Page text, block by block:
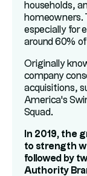
households,
homeowners.
especially for
around 60%
Originally
company
acquisitions,
America's
Squad.
In 2019, the
to strength
followed by
Authority